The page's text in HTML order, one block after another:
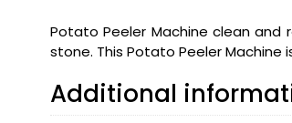
Potato Peeler Machine clean and
stone. This Potato Peeler Machine
Additional